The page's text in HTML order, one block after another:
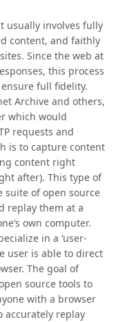
usually involves fully
content, and faithly
Since the web at
this process
full fidelity.
Archive and others,
which would
requests and
is to capture content
content right
after). This type of
suite of open source
replay them at a
own computer.
in a ‘user-
user is able to direct
The goal of
source tools to
with a browser
accurately replay